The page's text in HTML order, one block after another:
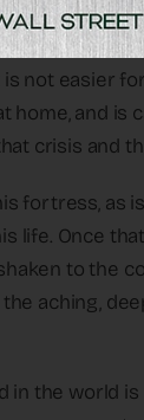
a horrific
in my
not easier
home, and
crisis and
fortress,
life. Once
to the
aching,
in the world